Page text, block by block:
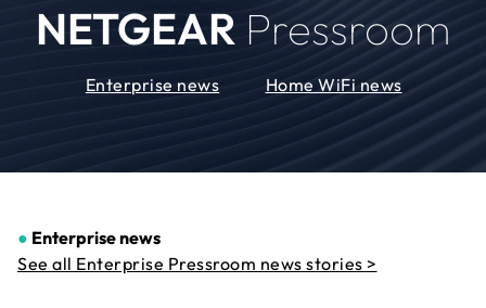
NETGEAR Pressroom
Enterprise news Home WiFi news
● Enterprise news
See all Enterprise Pressroom news stories >